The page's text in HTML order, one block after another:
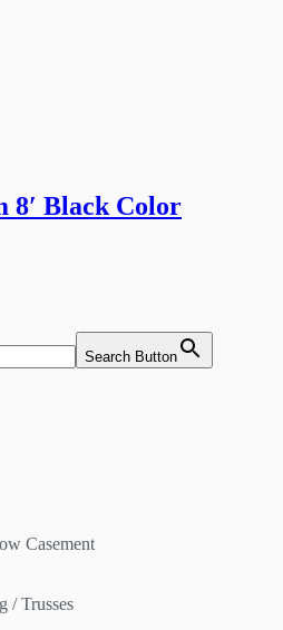
8′ Black Color
Search Button
Casement
/ Trusses